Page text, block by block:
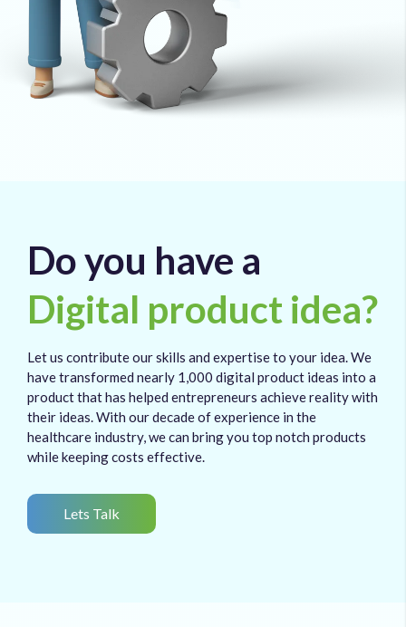
Do you have a
Digital product idea?
Let us contribute our skills and expertise to your idea. We
have transformed nearly 1,000 digital product ideas into a
product that has helped entrepreneurs achieve reality with
their ideas. With our decade of experience in the
healthcare industry, we can bring you top notch products
while keeping costs effective.
Lets Talk